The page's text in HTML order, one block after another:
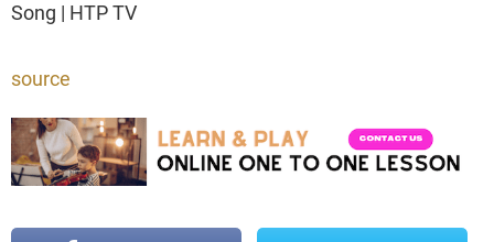
Song | HTP TV
source